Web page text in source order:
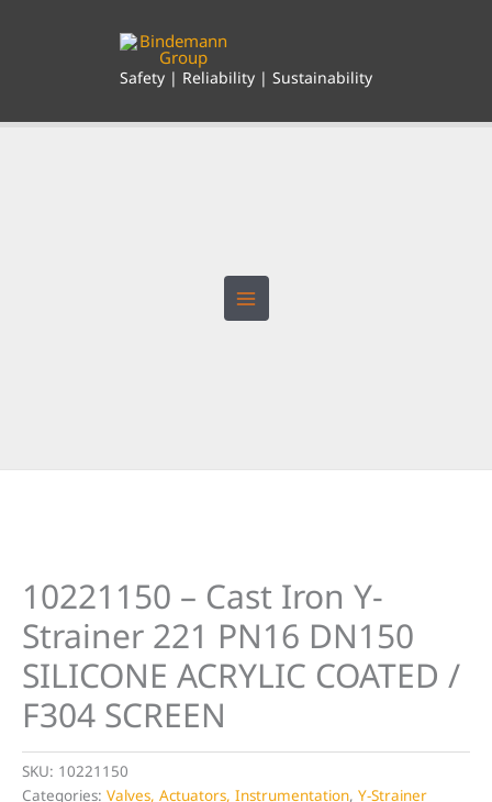
Safety | Reliability | Sustainability
10221150 – Cast Iron Y-
Strainer 221 PN16 DN150
SILICONE ACRYLIC COATED /
F304 SCREEN
SKU: 10221150
Categories: Valves, Actuators, Instrumentation, Y-Strainer